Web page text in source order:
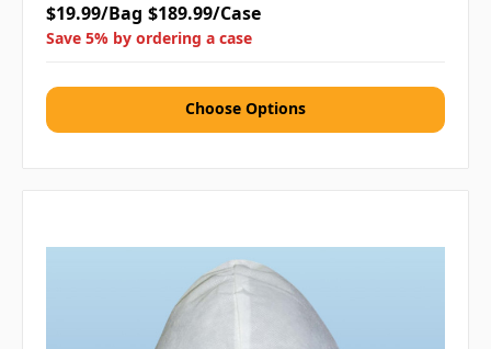
$19.99/Bag $189.99/Case
Save 5% by ordering a case
Choose Options